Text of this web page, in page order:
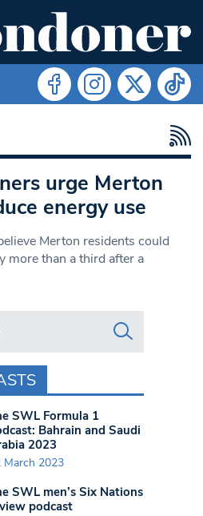
urge Merton
energy use
Merton residents could
more than a third after a
SWL Formula 1
Bahrain and Saudi
2023
March 2023
SWL men’s Six Nations
podcast